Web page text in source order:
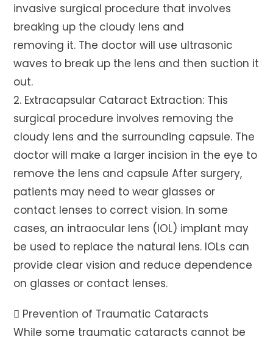
invasive surgical procedure that involves
breaking up the cloudy lens and
removing it. The doctor will use ultrasonic
waves to break up the lens and then suction it
out.
2. Extracapsular Cataract Extraction: This
surgical procedure involves removing the
cloudy lens and the surrounding capsule. The
doctor will make a larger incision in the eye to
remove the lens and capsule After surgery,
patients may need to wear glasses or
contact lenses to correct vision. In some
cases, an intraocular lens (IOL) implant may
be used to replace the natural lens. IOLs can
provide clear vision and reduce dependence
on glasses or contact lenses.
 Prevention of Traumatic Cataracts
While some traumatic cataracts cannot be